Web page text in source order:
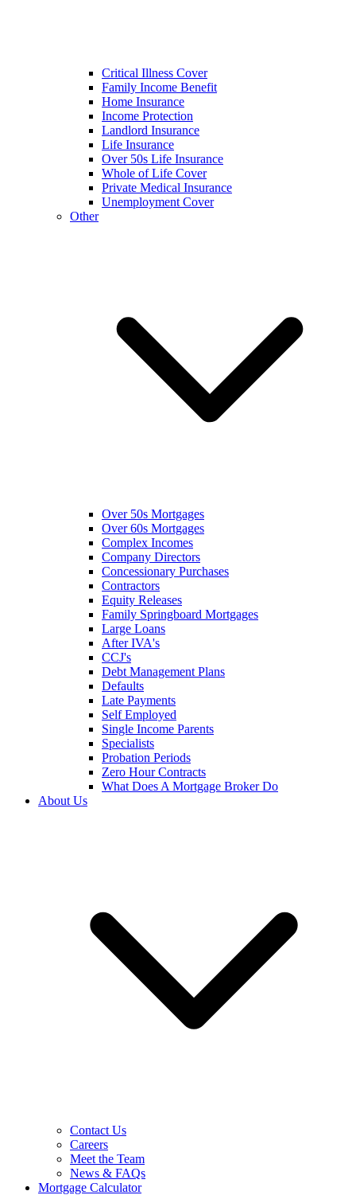
Critical Illness Cover
Family Income Benefit
Home Insurance
Income Protection
Landlord Insurance
Life Insurance
Over 50s Life Insurance
Whole of Life Cover
Private Medical Insurance
Unemployment Cover
Other
Over 50s Mortgages
Over 60s Mortgages
Complex Incomes
Company Directors
Concessionary Purchases
Contractors
Equity Releases
Family Springboard Mortgages
Large Loans
After IVA's
CCJ's
Debt Management Plans
Defaults
Late Payments
Self Employed
Single Income Parents
Specialists
Probation Periods
Zero Hour Contracts
What Does A Mortgage Broker Do
About Us
Contact Us
Careers
Meet the Team
News & FAQs
Mortgage Calculator